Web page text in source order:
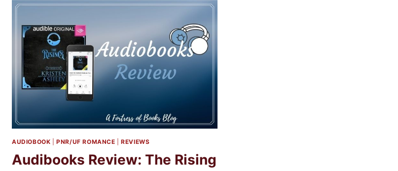
AUDIOBOOK |PNR/UF ROMANCE |REVIEWS
Audibooks Review: The Rising